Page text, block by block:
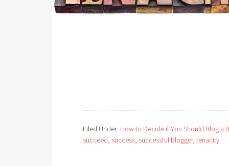
Filed Under: How to Decide if You Should Blog a
succeed, success, successful blogger, tenacity